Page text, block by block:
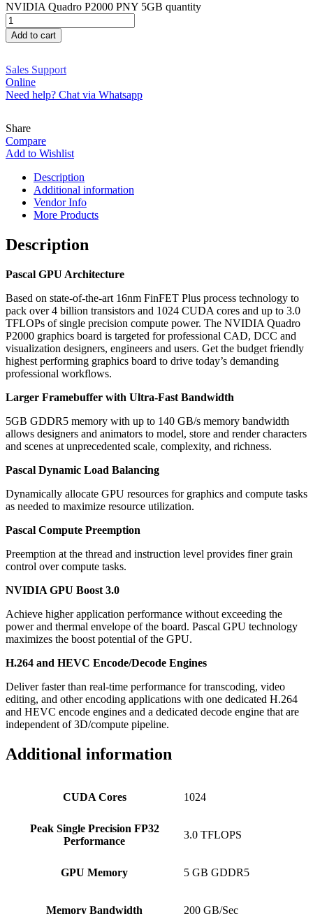
NVIDIA Quadro P2000 PNY 5GB quantity
Add to cart
Sales Support
Online
Need help? Chat via Whatsapp
Share
Compare
Add to Wishlist
Description
Additional information
Vendor Info
More Products
Description
Pascal GPU Architecture
Based on state-of-the-art 16nm FinFET Plus process technology to
pack over 4 billion transistors and 1024 CUDA cores and up to 3.0
TFLOPs of single precision compute power. The NVIDIA Quadro
P2000 graphics board is targeted for professional CAD, DCC and
visualization designers, engineers and users. Get the budget friendly
highest performing graphics board to drive today’s demanding
professional workflows.
Larger Framebuffer with Ultra-Fast Bandwidth
5GB GDDR5 memory with up to 140 GB/s memory bandwidth
allows designers and animators to model, store and render characters
and scenes at unprecedented scale, complexity, and richness.
Pascal Dynamic Load Balancing
Dynamically allocate GPU resources for graphics and compute tasks
as needed to maximize resource utilization.
Pascal Compute Preemption
Preemption at the thread and instruction level provides finer grain
control over compute tasks.
NVIDIA GPU Boost 3.0
Achieve higher application performance without exceeding the
power and thermal envelope of the board. Pascal GPU technology
maximizes the boost potential of the GPU.
H.264 and HEVC Encode/Decode Engines
Deliver faster than real-time performance for transcoding, video
editing, and other encoding applications with one dedicated H.264
and HEVC encode engines and a dedicated decode engine that are
independent of 3D/compute pipeline.
Additional information
CUDA Cores 1024
Peak Single Precision FP32
Performance
3.0 TFLOPS
GPU Memory 5 GB GDDR5
Memory Bandwidth 200 GB/Sec